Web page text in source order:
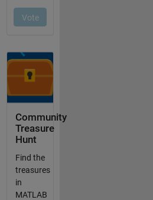
Community
Treasure
Hunt
Find the
treasures
in
MATLAB